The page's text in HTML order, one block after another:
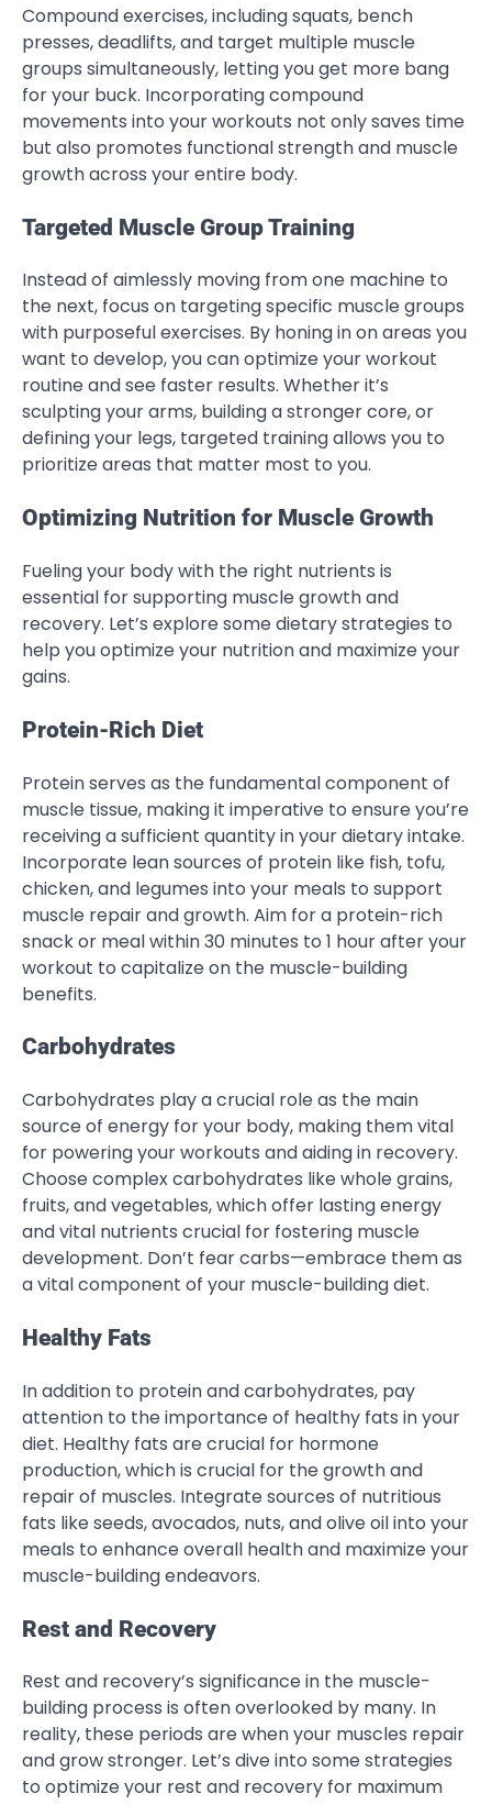
Compound exercises, including squats, bench
presses, deadlifts, and target multiple muscle
groups simultaneously, letting you get more bang
for your buck. Incorporating compound
movements into your workouts not only saves time
but also promotes functional strength and muscle
growth across your entire body.
Targeted Muscle Group Training
Instead of aimlessly moving from one machine to
the next, focus on targeting specific muscle groups
with purposeful exercises. By honing in on areas you
want to develop, you can optimize your workout
routine and see faster results. Whether it’s
sculpting your arms, building a stronger core, or
defining your legs, targeted training allows you to
prioritize areas that matter most to you.
Optimizing Nutrition for Muscle Growth
Fueling your body with the right nutrients is
essential for supporting muscle growth and
recovery. Let’s explore some dietary strategies to
help you optimize your nutrition and maximize your
gains.
Protein-Rich Diet
Protein serves as the fundamental component of
muscle tissue, making it imperative to ensure you’re
receiving a sufficient quantity in your dietary intake.
Incorporate lean sources of protein like fish, tofu,
chicken, and legumes into your meals to support
muscle repair and growth. Aim for a protein-rich
snack or meal within 30 minutes to 1 hour after your
workout to capitalize on the muscle-building
benefits.
Carbohydrates
Carbohydrates play a crucial role as the main
source of energy for your body, making them vital
for powering your workouts and aiding in recovery.
Choose complex carbohydrates like whole grains,
fruits, and vegetables, which offer lasting energy
and vital nutrients crucial for fostering muscle
development. Don’t fear carbs—embrace them as
a vital component of your muscle-building diet.
Healthy Fats
In addition to protein and carbohydrates, pay
attention to the importance of healthy fats in your
diet. Healthy fats are crucial for hormone
production, which is crucial for the growth and
repair of muscles. Integrate sources of nutritious
fats like seeds, avocados, nuts, and olive oil into your
meals to enhance overall health and maximize your
muscle-building endeavors.
Rest and Recovery
Rest and recovery’s significance in the muscle-
building process is often overlooked by many. In
reality, these periods are when your muscles repair
and grow stronger. Let’s dive into some strategies
to optimize your rest and recovery for maximum